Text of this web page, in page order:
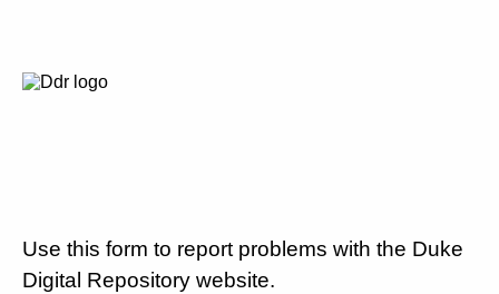
Use this form to report problems with the Duke
Digital Repository website.